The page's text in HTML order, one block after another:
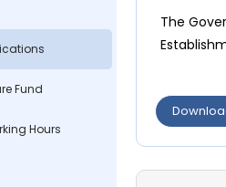
Create an Account
Fund
Hours
The